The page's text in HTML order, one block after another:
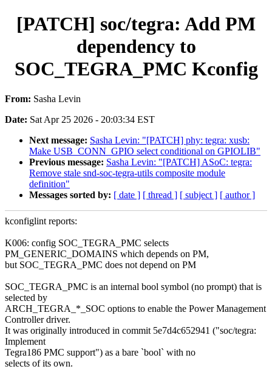
[PATCH] soc/tegra: Add PM
dependency to
SOC_TEGRA_PMC Kconfig
From: Sasha Levin
Date: Sat Apr 25 2026 - 20:03:34 EST
Next message: Sasha Levin: "[PATCH] phy: tegra: xusb:
Make USB_CONN_GPIO select conditional on GPIOLIB"
Previous message: Sasha Levin: "[PATCH] ASoC: tegra:
Remove stale snd-soc-tegra-utils composite module
definition"
Messages sorted by: [ date ] [ thread ] [ subject ] [ author ]
kconfiglint reports:
K006: config SOC_TEGRA_PMC selects
PM_GENERIC_DOMAINS which depends on PM,
but SOC_TEGRA_PMC does not depend on PM
SOC_TEGRA_PMC is an internal bool symbol (no prompt) that is
selected by
ARCH_TEGRA_*_SOC options to enable the Power Management
Controller driver.
It was originally introduced in commit 5e7d4c652941 ("soc/tegra:
Implement
Tegra186 PMC support") as a bare `bool` with no
selects of its own.